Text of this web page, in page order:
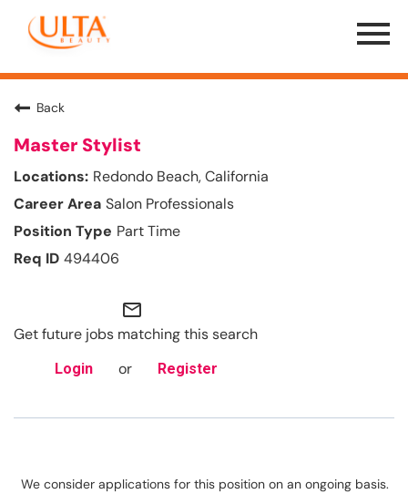
Menu
Toggle
Back
Master Stylist
Redondo Beach, California
Salon Professionals
Part Time
494406
mail_outline
Get future jobs matching this search
Login or Register
We consider applications for this position on an ongoing basis.